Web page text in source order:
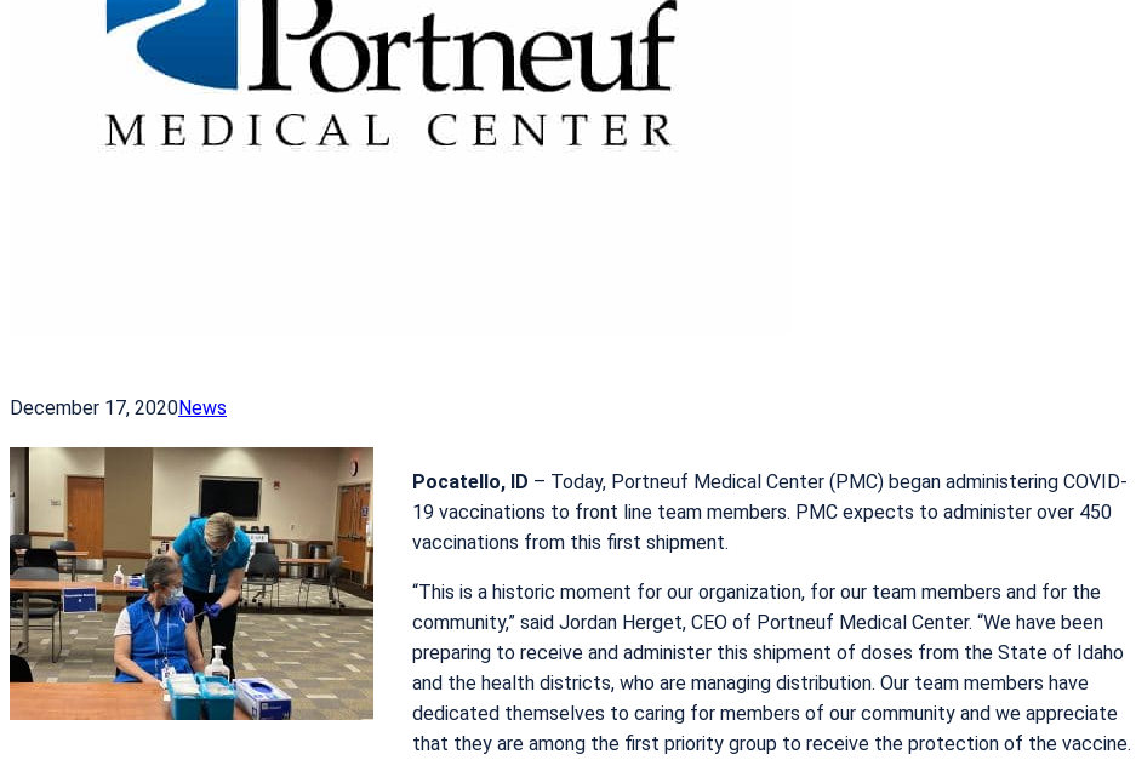
December 17, 2020News
Pocatello, ID – Today, Portneuf Medical Center (PMC) began administering COVID-
19 vaccinations to front line team members. PMC expects to administer over 450
vaccinations from this first shipment.
“This is a historic moment for our organization, for our team members and for the
community,” said Jordan Herget, CEO of Portneuf Medical Center. “We have been
preparing to receive and administer this shipment of doses from the State of Idaho
and the health districts, who are managing distribution. Our team members have
dedicated themselves to caring for members of our community and we appreciate
that they are among the first priority group to receive the protection of the vaccine.